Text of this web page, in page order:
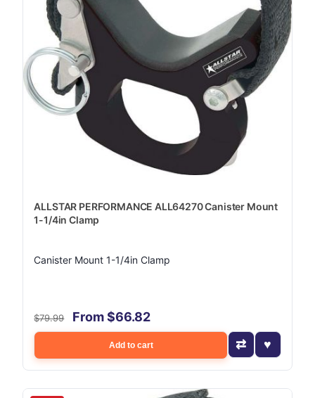
ALLSTAR PERFORMANCE ALL64270 Canister Mount
1-1/4in Clamp
Canister Mount 1-1/4in Clamp
$79.99 From $66.82
Add to cart